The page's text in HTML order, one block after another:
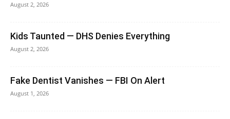
August 2, 2026
Kids Taunted — DHS Denies Everything
August 2, 2026
Fake Dentist Vanishes — FBI On Alert
August 1, 2026